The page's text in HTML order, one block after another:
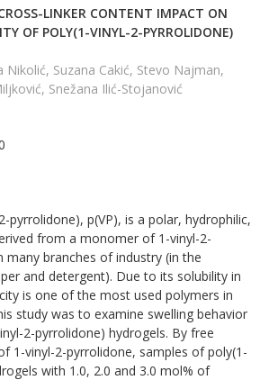
LINKER CONTENT IMPACT ON
OF POLY(1-VINYL-2-PYRROLIDONE)
Nikolić, Suzana Cakić, Stevo Najman,
Snežana Ilić-Stojanović
pyrrolidone), p(VP), is a polar, hydrophilic,
from a monomer of 1-vinyl-2-
many branches of industry (in the
and detergent). Due to its solubility in
is one of the most used polymers in
study was to examine swelling behavior
2-pyrrolidone) hydrogels. By free
1-vinyl-2-pyrrolidone, samples of poly(1-
with 1.0, 2.0 and 3.0 mol% of